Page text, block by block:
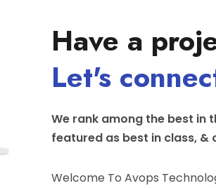
Have a
Let's
We rank among the best in
featured as best in class, &
Welcome To Avops